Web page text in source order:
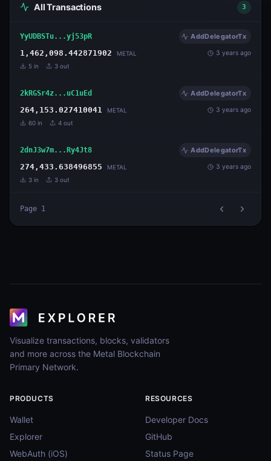
All Transactions 3
YyUDBSTu...yj53pR AddDelegatorTx
1,462,098.442871902 METAL 3 years ago
5 in 3 out
2kRGSr4z...uC1uEd AddDelegatorTx
264,153.027410041 METAL 3 years ago
60 in 4 out
2dnJ3w7m...Ry4Jt8 AddDelegatorTx
274,433.638496855 METAL 3 years ago
3 in 3 out
Page 1
Visualize transactions, blocks, validators
and more across the Metal Blockchain
Primary Network.
PRODUCTS
Wallet
Explorer
WebAuth (iOS)
RESOURCES
Developer Docs
GitHub
Status Page